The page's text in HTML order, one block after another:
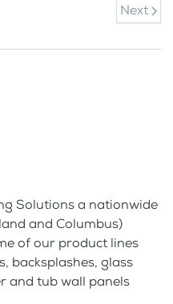
Next
Solutions a nationwide
and Columbus)
of our product lines
backsplashes, glass
and tub wall panels